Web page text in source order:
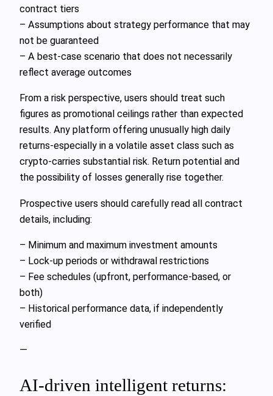
contract tiers
– Assumptions about strategy performance that may
not be guaranteed
– A best‑case scenario that does not necessarily
reflect average outcomes
From a risk perspective, users should treat such
figures as promotional ceilings rather than expected
results. Any platform offering unusually high daily
returns-especially in a volatile asset class such as
crypto-carries substantial risk. Return potential and
the possibility of losses generally rise together.
Prospective users should carefully read all contract
details, including:
– Minimum and maximum investment amounts
– Lock-up periods or withdrawal restrictions
– Fee schedules (upfront, performance-based, or
both)
– Historical performance data, if independently
verified
—
AI-driven intelligent returns: